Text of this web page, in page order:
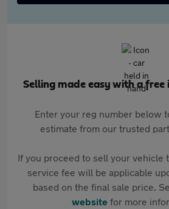
Selling made easy with a
Enter your reg number below
estimate from our trusted
If you proceed to sell your vehicle
service fee will be applicable
based on the final sale price.
websitefor more